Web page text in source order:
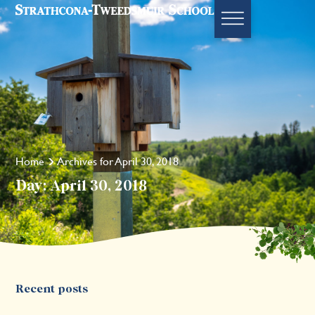
Home Archives for April 30, 2018
Day: April 30, 2018
Recent posts